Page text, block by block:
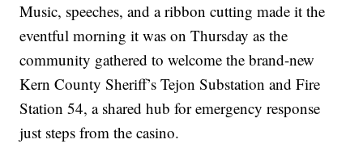
Music, speeches, and a ribbon cutting made it the
eventful morning it was on Thursday as the
community gathered to welcome the brand-new
Kern County Sheriff’s Tejon Substation and Fire
Station 54, a shared hub for emergency response
just steps from the casino.